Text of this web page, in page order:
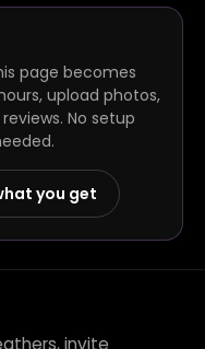
page becomes
upload photos,
No setup
you get
invite